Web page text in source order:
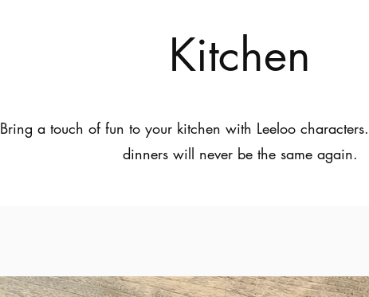
Kitchen
Bring a touch of fun to your kitchen with Leeloo
dinners will never be the same again.